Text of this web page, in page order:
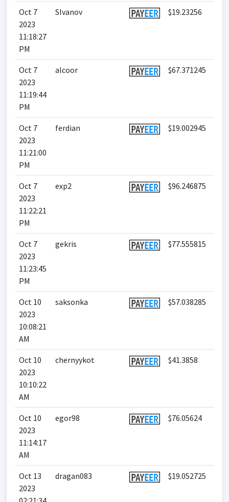
Oct 7
2023
11:18:27
PM
SIvanov $19.23256
Oct 7
2023
11:19:44
PM
alcoor $67.371245
Oct 7
2023
11:21:00
PM
ferdian $19.002945
Oct 7
2023
11:22:21
PM
exp2 $96.246875
Oct 7
2023
11:23:45
PM
gekris $77.555815
Oct 10
2023
10:08:21
AM
saksonka $57.038285
Oct 10
2023
10:10:22
AM
chernyykot $41.3858
Oct 10
2023
11:14:17
AM
egor98 $76.05624
Oct 13
2023
dragan083 $19.052725